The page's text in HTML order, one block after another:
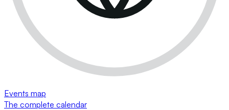
Events map
The complete calendar